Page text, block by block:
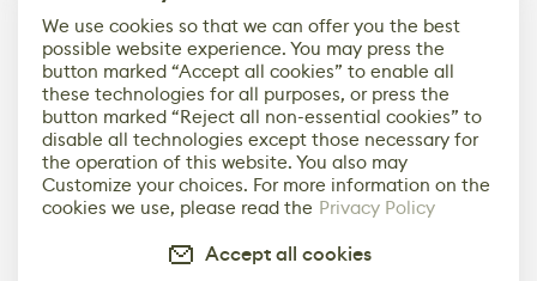
We use cookies so that we can offer you the best
possible website experience. You may press the
button marked “Accept all cookies” to enable all
these technologies for all purposes, or press the
button marked “Reject all non-essential cookies” to
disable all technologies except those necessary for
the operation of this website. You also may
Customize your choices. For more information on the
cookies we use, please read the Privacy Policy
Accept all cookies